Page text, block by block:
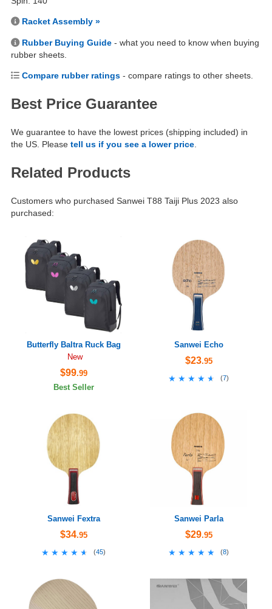
Racket Assembly »
Rubber Buying Guide - what you need to know when buying
rubber sheets.
Compare rubber ratings - compare ratings to other sheets.
Best Price Guarantee
We guarantee to have the lowest prices (shipping included) in
the US. Please tell us if you see a lower price
Related Products
Customers who purchased Sanwei T88 Taiji Plus 2023 also
purchased:
Butterfly Baltra Ruck Bag
New
$99.99
Best Seller
Sanwei Echo
$23.95
★★★★★
★★★★★ (7)
Sanwei Fextra
$34.95
★★★★★
★★★★★ (45)
Sanwei Parla
$29.95
★★★★★
★★★★★ (8)